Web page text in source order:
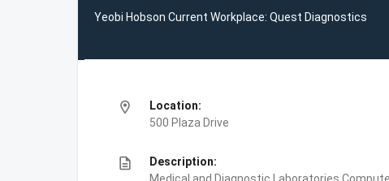
Yeobi Hobson Current Workplace: Quest Diagnostics
location_on
Location:
500 Plaza Drive
description
Description: